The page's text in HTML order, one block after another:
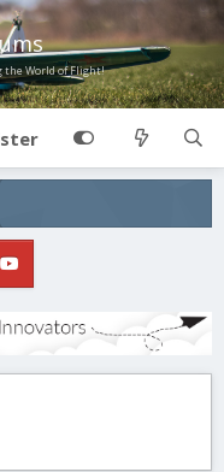
the World of Flight!